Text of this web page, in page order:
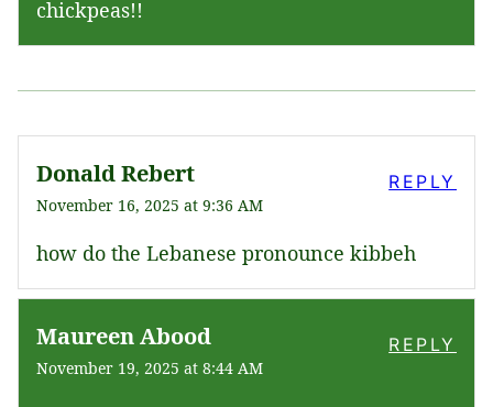
chickpeas!!
Donald Rebert
November 16, 2025 at 9:36 AM
how do the Lebanese pronounce kibbeh
REPLY
Maureen Abood
November 19, 2025 at 8:44 AM
REPLY